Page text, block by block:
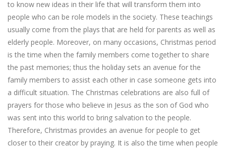
to know new ideas in their life that will transform them into
people who can be role models in the society. These teachings
usually come from the plays that are held for parents as well as
elderly people. Moreover, on many occasions, Christmas period
is the time when the family members come together to share
the past memories; thus the holiday sets an avenue for the
family members to assist each other in case someone gets into
a difficult situation. The Christmas celebrations are also full of
prayers for those who believe in Jesus as the son of God who
was sent into this world to bring salvation to the people.
Therefore, Christmas provides an avenue for people to get
closer to their creator by praying. It is also the time when people